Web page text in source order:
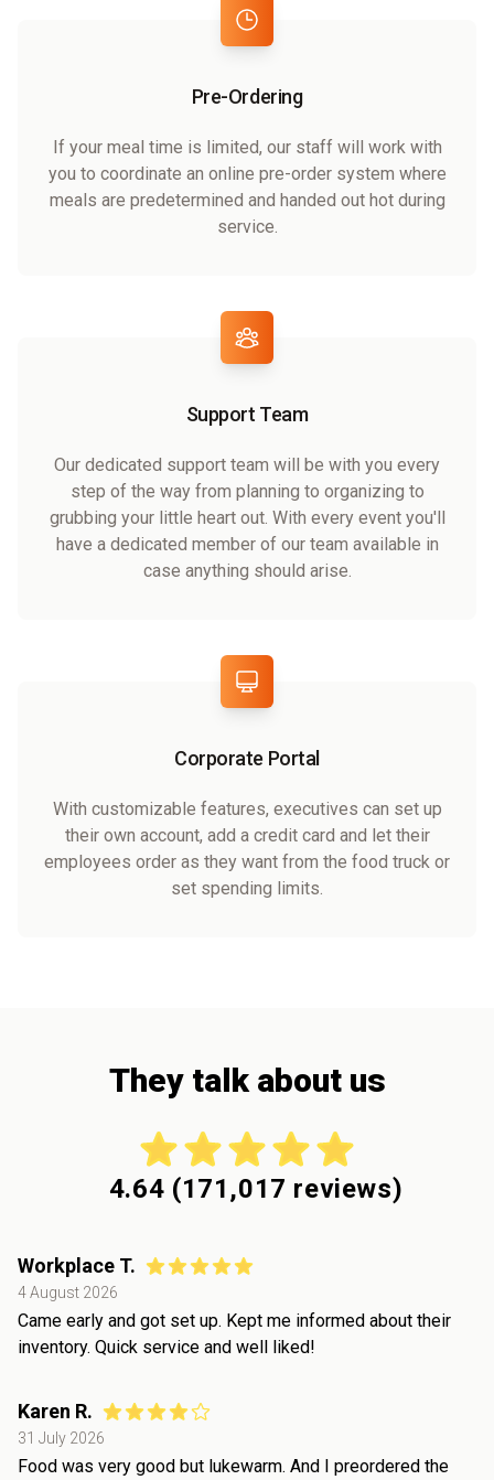
Pre-Ordering
If your meal time is limited, our staff will work with
you to coordinate an online pre-order system where
meals are predetermined and handed out hot during
service.
Support Team
Our dedicated support team will be with you every
step of the way from planning to organizing to
grubbing your little heart out. With every event you'll
have a dedicated member of our team available in
case anything should arise.
Corporate Portal
With customizable features, executives can set up
their own account, add a credit card and let their
employees order as they want from the food truck or
set spending limits.
They talk about us
4.64 (171,017 reviews)
Workplace T.
4 August 2026
Came early and got set up. Kept me informed about their
inventory. Quick service and well liked!
Karen R.
31 July 2026
Food was very good but lukewarm. And I preordered the